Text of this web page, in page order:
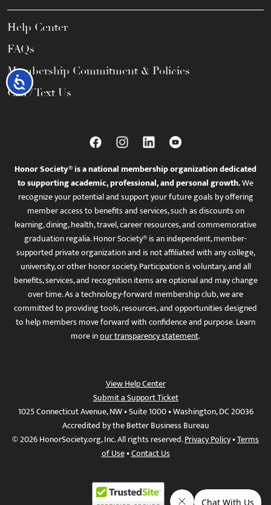
Accessibility
Help Center
FAQs
Membership Commitment & Policies
Call / Text Us
Honor Society® is a national membership organization dedicated
to supporting academic, professional, and personal growth.We
recognize your potential and support your future goals by offering
member access to benefits and services, such as discounts on
learning, dining, health, travel, career resources, and commemorative
graduation regalia. Honor Society® is an independent, member-
supported private organization and is not affiliated with any college,
university, or other honor society. Participation is voluntary, and all
benefits, services, and recognition items are optional and may change
over time. As a technology-forward membership club, we are
committed to providing tools, resources, and opportunities designed
to help members move forward with confidence and purpose. Learn
more inour transparency statement.
View Help Center
Submit a Support Ticket
1025 Connecticut Avenue, NW • Suite 1000 • Washington, DC 20036
Accredited by the Better Business Bureau
© 2026 HonorSociety.org, Inc. All rights reserved.Privacy Policy•Terms
of Use•Contact Us